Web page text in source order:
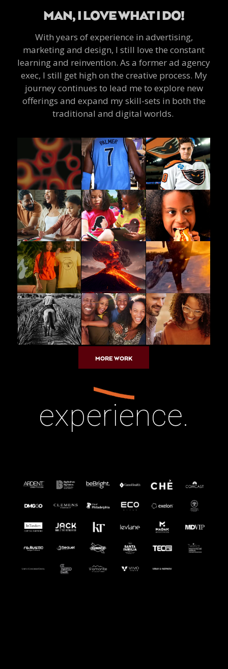
MAN, I LOVE WHAT I DO!
With years of experience in advertising,
marketing and design, I still love the constant
learning and reinvention. As a former ad agency
exec, I still get high on the creative process. My
journey continues to lead me to explore new
offerings and expand my skill-sets in both the
traditional and digital worlds.
MORE WORK
experience.